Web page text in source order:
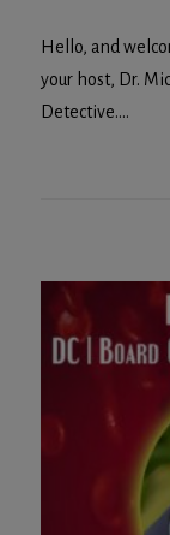
Hello, and
your host, Dr.
Detective....